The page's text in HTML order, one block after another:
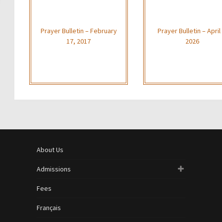
Prayer Bulletin – February
17, 2017
Prayer Bulletin – April
2026
About Us
Admissions
Fees
Français